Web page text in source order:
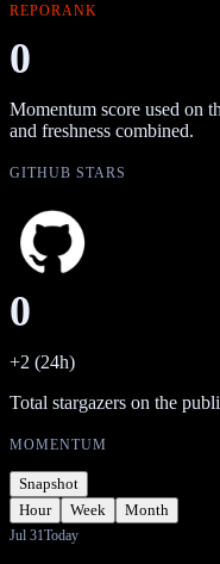
REPORANK
0
Momentum score used on
and freshness combined.
GITHUB STARS
0
+2 (24h)
Total stargazers on the
MOMENTUM
Snapshot
Hour
Week Month
Jul 31Today